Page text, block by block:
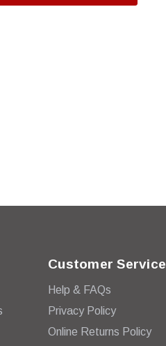
Customer Service
Help & FAQs
Privacy Policy
Online Returns Policy